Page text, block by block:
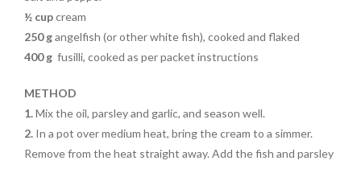
½ cupcream
250 gangelfish (or other white fish), cooked and flaked
400 g fusilli, cooked as per packet instructions
METHOD
1.Mix the oil, parsley and garlic, and season well.
2.In a pot over medium heat, bring the cream to a simmer.
Remove from the heat straight away. Add the fish and parsley